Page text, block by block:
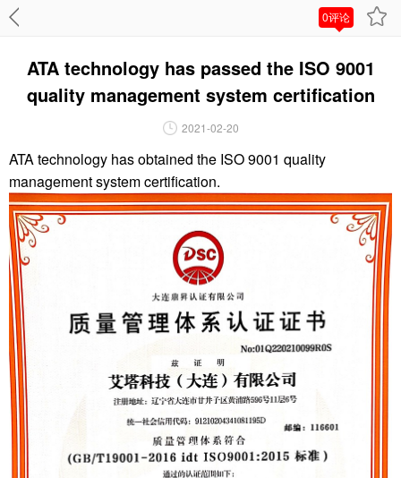
0评论
ATA technology has passed the ISO 9001
quality management system certification
2021-02-20
ATA technology has obtained the ISO 9001 quality
management system certification.